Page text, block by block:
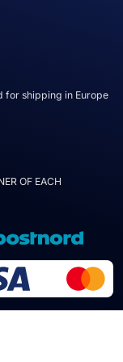
for shipping in Europe
OF EACH